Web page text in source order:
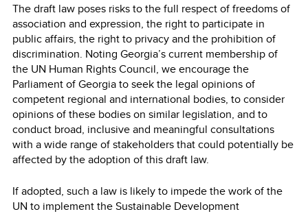
The draft law poses risks to the full respect of freedoms of
association and expression, the right to participate in
public affairs, the right to privacy and the prohibition of
discrimination. Noting Georgia’s current membership of
the UN Human Rights Council, we encourage the
Parliament of Georgia to seek the legal opinions of
competent regional and international bodies, to consider
opinions of these bodies on similar legislation, and to
conduct broad, inclusive and meaningful consultations
with a wide range of stakeholders that could potentially be
affected by the adoption of this draft law.
If adopted, such a law is likely to impede the work of the
UN to implement the Sustainable Development